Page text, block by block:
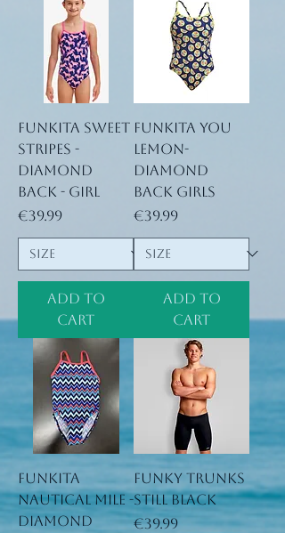
Funkita Sweet
stripes -
Diamond
Back - Girl
Price
€39.99
Add to
Cart
Funkita You
lemon-
Diamond
Back Girls
Price
€39.99
Add to
Cart
Funkita
nautical mile -
Diamond
Funky Trunks
Still Black
Price
€39.99